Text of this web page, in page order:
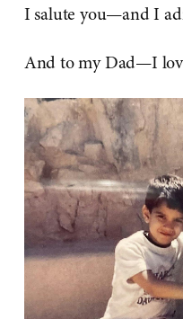
I salute you—and I
And to my Dad—I